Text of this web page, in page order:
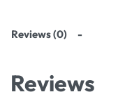
Reviews (0)
Reviews